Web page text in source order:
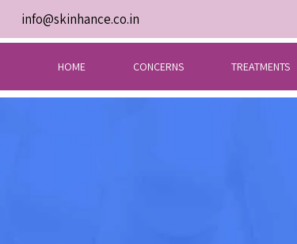
info@skinhance.co.in
HOME CONCERNS TREATMENTS